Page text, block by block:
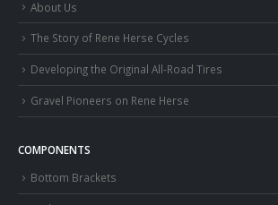
About Us
The Story of Rene Herse Cycles
Developing the Original All-Road Tires
Gravel Pioneers on Rene Herse
COMPONENTS
Bottom Brackets